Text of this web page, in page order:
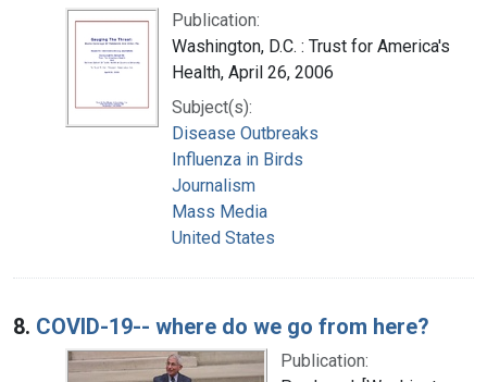
Publication:
Washington, D.C. : Trust for America's
Health, April 26, 2006
Subject(s):
Disease Outbreaks
Influenza in Birds
Journalism
Mass Media
United States
8. COVID-19-- where do we go from here?
Publication: